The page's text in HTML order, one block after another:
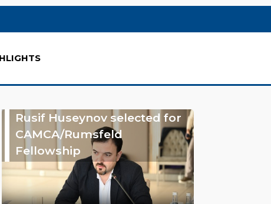
Rusif Huseynov selected for
CAMCA/Rumsfeld
Fellowship